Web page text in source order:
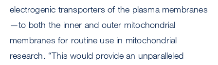
electrogenic transporters of the plasma membranes
—to both the inner and outer mitochondrial
membranes for routine use in mitochondrial
research. “This would provide an unparalleled